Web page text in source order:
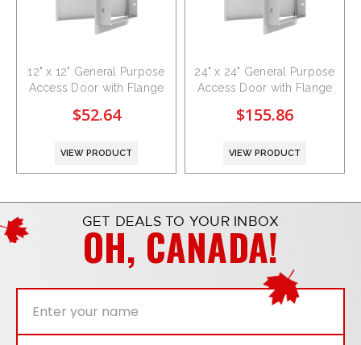
12" x 12" General Purpose
Access Door with Flange
$52.64
VIEW PRODUCT
24" x 24" General Purpose
Access Door with Flange
$155.86
VIEW PRODUCT
GET DEALS TO YOUR INBOX
OH, CANADA!